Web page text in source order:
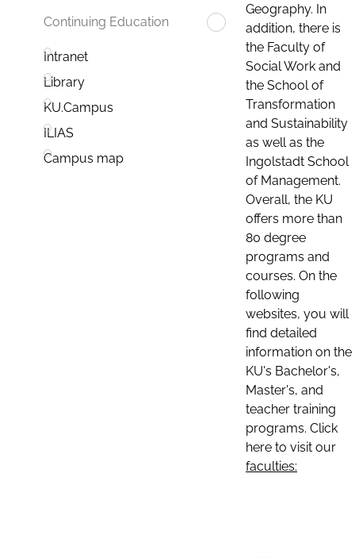
Continuing Education
Intranet
Library
KU.Campus
ILIAS
Campus map
Geography. In
addition, there is
the Faculty of
Social Work and
the School of
Transformation
and Sustainability
as well as the
Ingolstadt School
of Management.
Overall, the KU
offers more than
80 degree
programs and
courses. On the
following
websites, you will
find detailed
information on the
KU's Bachelor's,
Master's, and
teacher training
programs. Click
here to visit our
faculties: